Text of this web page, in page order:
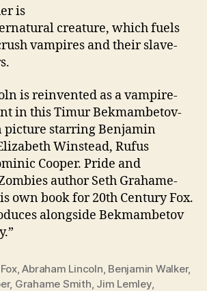
is
creature, which fuels
vampires and their slave-
is reinvented as a vampire-
in this Timur Bekmambetov-
picture starring Benjamin
Winstead, Rufus
Cooper. Pride and
author Seth Grahame-
own book for 20th Century Fox.
alongside Bekmambetov
,Abraham Lincoln Benjamin Walker,
, Grahame Smith Jim Lemley,